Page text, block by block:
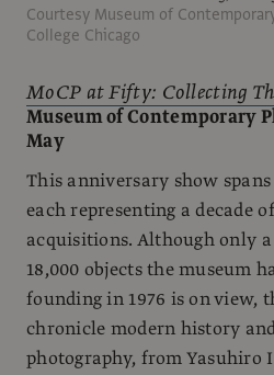
Courtesy Museum of
College Chicago
MoCP at Fifty: Collecting
Museum of Contemporary
May
This anniversary show
each representing a decade
acquisitions. Although only
18,000 objects the museum
founding in 1976 is on view,
chronicle modern history
photography, from Yasuhiro